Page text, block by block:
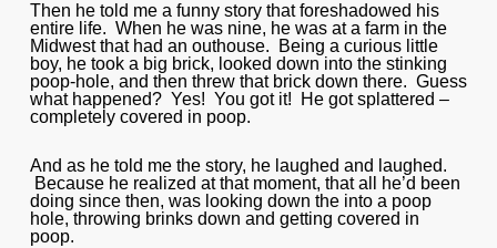
Then he told me a funny story that foreshadowed his
entire life. When he was nine, he was at a farm in the
Midwest that had an outhouse. Being a curious little
boy, he took a big brick, looked down into the stinking
poop-hole, and then threw that brick down there. Guess
what happened? Yes! You got it! He got splattered –
completely covered in poop.
And as he told me the story, he laughed and laughed.
Because he realized at that moment, that all he’d been
doing since then, was looking down the into a poop
hole, throwing brinks down and getting covered in
poop.